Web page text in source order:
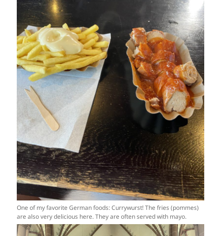
One of my favorite German foods: Currywurst! The fries (pommes)
are also very delicious here. They are often served with mayo.